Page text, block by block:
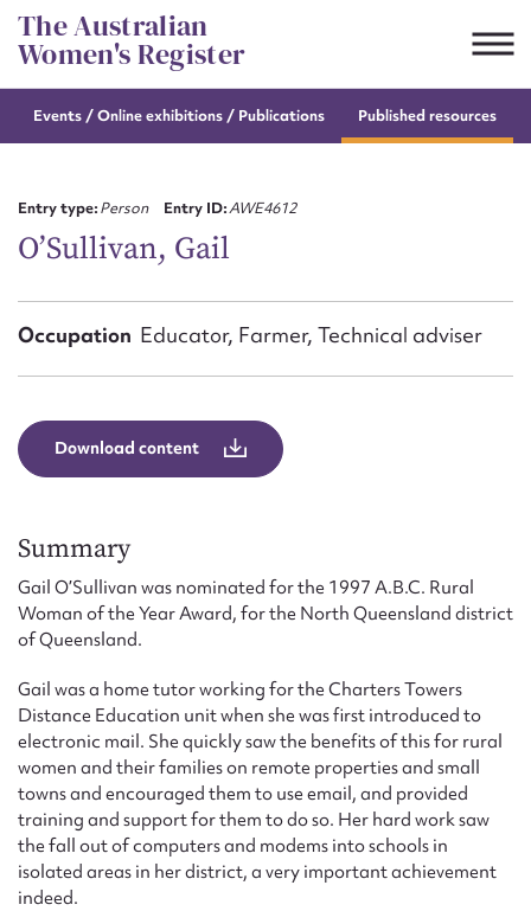
Skip
to
content
The Australian
Women's Register
Events / Onlineexhibitions / Publications Published resources
Entry type:Person Entry ID:AWE4612
O’Sullivan, Gail
Occupation Educator, Farmer, Technical adviser
Download content
Summary
Gail O’Sullivan was nominated for the 1997 A.B.C. Rural
Woman of the Year Award, for the North Queensland district
of Queensland.
Gail was a home tutor working for the Charters Towers
Distance Education unit when she was first introduced to
electronic mail. She quickly saw the benefits of this for rural
women and their families on remote properties and small
towns and encouraged them to use email, and provided
training and support for them to do so. Her hard work saw
the fall out of computers and modems into schools in
isolated areas in her district, a very important achievement
indeed.
Suggest to edit or submit
First name*
Email address*
Form field*
Message